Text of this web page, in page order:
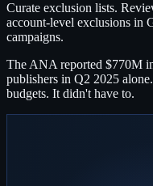
Curate exclusion lists.
account-level exclusions in
campaigns.
The ANA reported $770M
publishers in Q2 2025
budgets. It didn't have to.